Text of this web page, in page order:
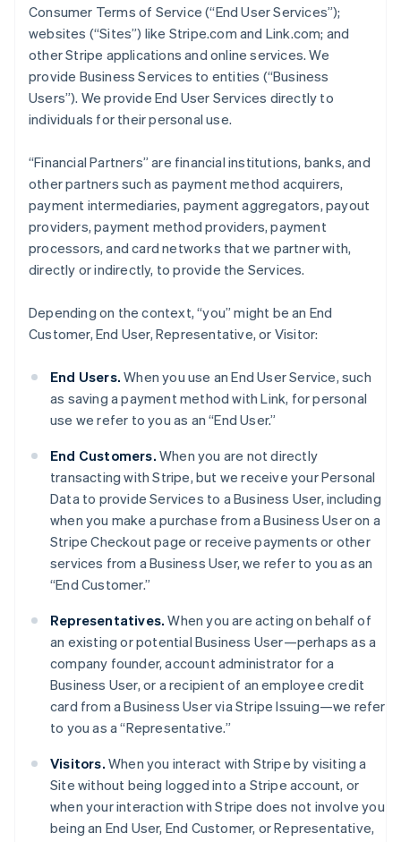
Consumer Terms of Service (“End User Services”);
websites (“Sites”) like Stripe.com and Link.com; and
other Stripe applications and online services. We
provide Business Services to entities (“Business
Users”). We provide End User Services directly to
individuals for their personal use.
“Financial Partners” are financial institutions, banks, and
other partners such as payment method acquirers,
payment intermediaries, payment aggregators, payout
providers, payment method providers, payment
processors, and card networks that we partner with,
directly or indirectly, to provide the Services.
Depending on the context, “you” might be an End
Customer, End User, Representative, or Visitor:
End Users.When you use an End User Service, such
as saving a payment method with Link, for personal
use we refer to you as an “End User.”
End Customers. When you are not directly
transacting with Stripe, but we receive your Personal
Data to provide Services to a Business User, including
when you make a purchase from a Business User on a
Stripe Checkout page or receive payments or other
services from a Business User, we refer to you as an
“End Customer.”
Representatives.When you are acting on behalf of
an existing or potential Business User—perhaps as a
company founder, account administrator for a
Business User, or a recipient of an employee credit
card from a Business User via Stripe Issuing—we refer
to you as a “Representative.”
Visitors. When you interact with Stripe by visiting a
Site without being logged into a Stripe account, or
when your interaction with Stripe does not involve you
being an End User, End Customer, or Representative,